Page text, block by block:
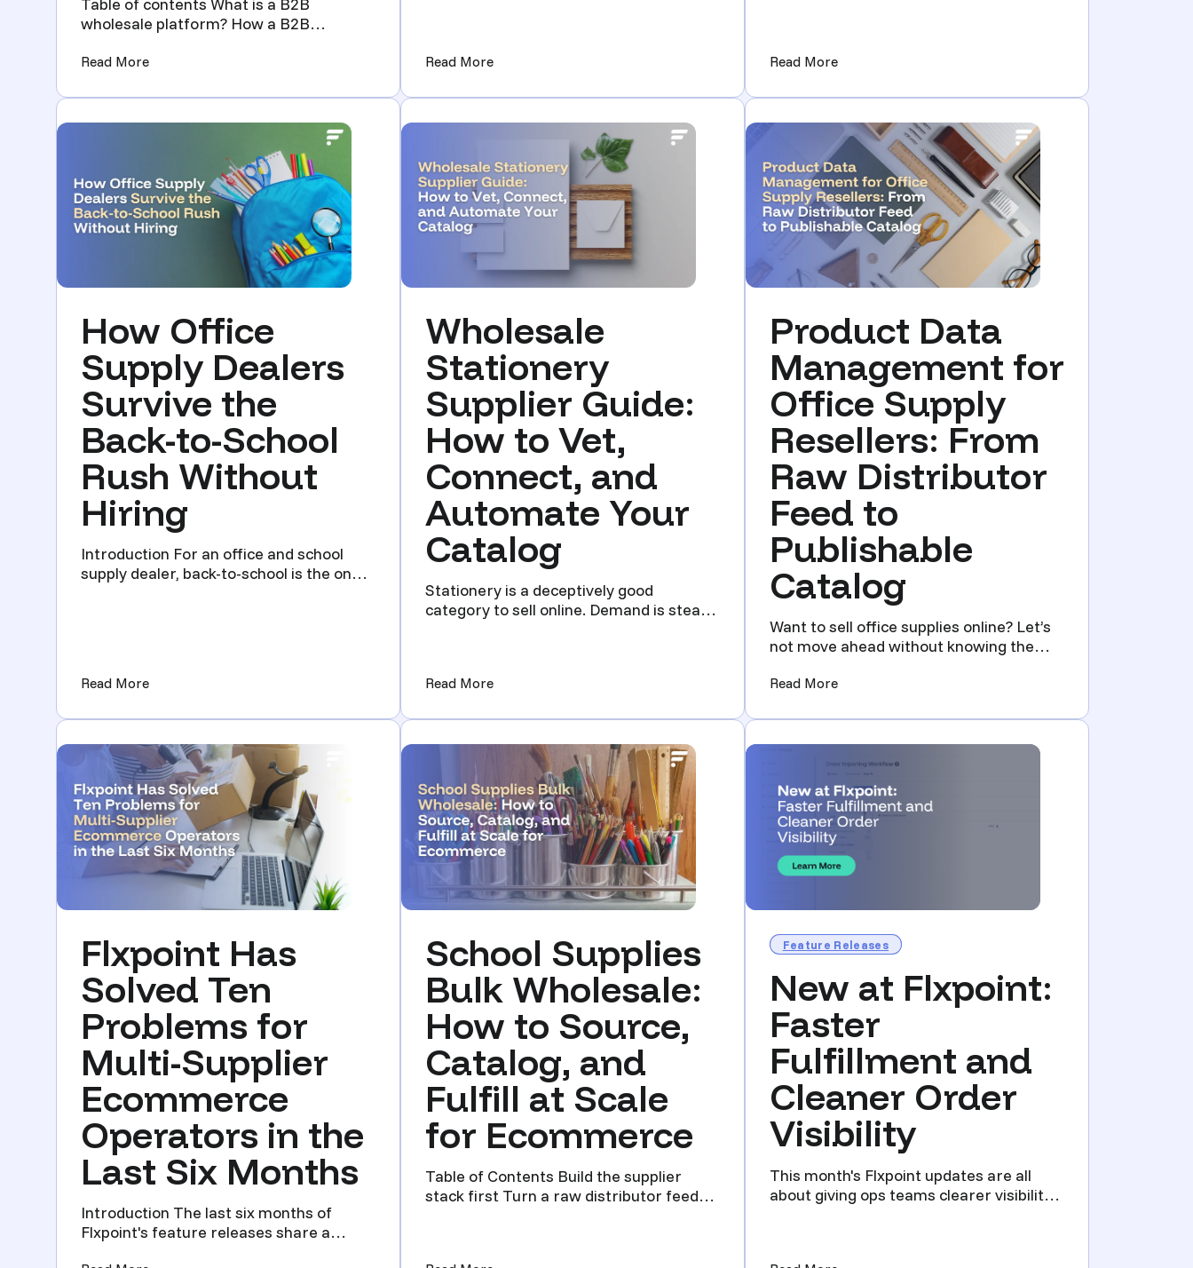
Table of contents What is a B2B
wholesale platform? How a B2B
Read More(B2B Wholesale Platform Selection: A Framework for Ecommerce Distributors Selling Wholesale and Direct)
Read More(EDI Integration for Office Supply Distributors: What It Is, How It Works, and When You Need It)
Read More(Educators Resource: How Ecommerce Retailers
How Office
Supply Dealers
Survive the
Back-to-School
Rush Without
Hiring
Introduction For an office and school
supply dealer, back-to-school is the one
Read More(How Office Supply Dealers Survive the Back-to-School Rush Without Hiring)
Wholesale
Stationery
Supplier Guide:
How to Vet,
Connect, and
Automate Your
Catalog
Stationery is a deceptively good
category to sell online. Demand is steady.
Read More(Wholesale Stationery Supplier Guide: How to Vet, Connect, and Automate Your Catalog)
Product Data
Management for
Office Supply
Resellers: From
Raw Distributor
Feed to
Publishable
Catalog
Want to sell office supplies online? Let’s
not move ahead without knowing the
Read More(Product Data Management for Office Supply
Flxpoint Has
Solved Ten
Problems for
Multi-Supplier
Ecommerce
Operators in the
Last Six Months
Introduction The last six months of
Flxpoint's feature releases share a
School Supplies
Bulk Wholesale:
How to Source,
Catalog, and
Fulfill at Scale
for Ecommerce
Table of Contents Build the supplier
stack first Turn a raw distributor feed
Feature Releases
New at Flxpoint:
Faster
Fulfillment and
Cleaner Order
Visibility
This month's Flxpoint updates are all
about giving ops teams clearer visibility